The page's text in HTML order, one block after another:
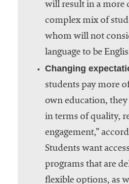
will result in a more
complex mix of
whom will not
language to be
Changing
students pay more
own education,
in terms of quality,
engagement,”
Students want
programs that are
flexible options, as